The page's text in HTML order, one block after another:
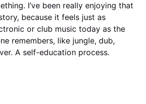
I’ve been really enjoying that
because it feels just as
or club music today as the
remembers, like jungle, dub,
A self-education process.